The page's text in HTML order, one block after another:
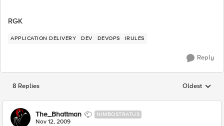
RGK
APPLICATION DELIVERY DEV DEVOPS IRULES
Reply
8 Replies Replies
Oldest
The_Bhattman NIMBOSTRATUS
Nov 12, 2009